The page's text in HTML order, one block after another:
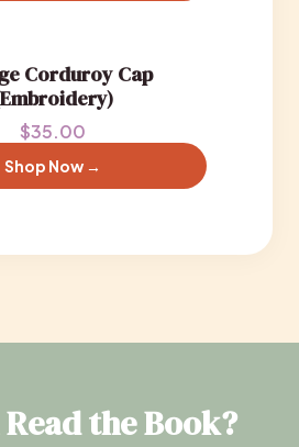
Corduroy Cap
$35.00
Shop Now →
Read the Book?